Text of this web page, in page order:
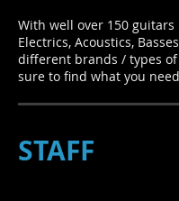
With well over 150 guitars
Electrics, Acoustics,
different brands / types
sure to find what you
STAFF